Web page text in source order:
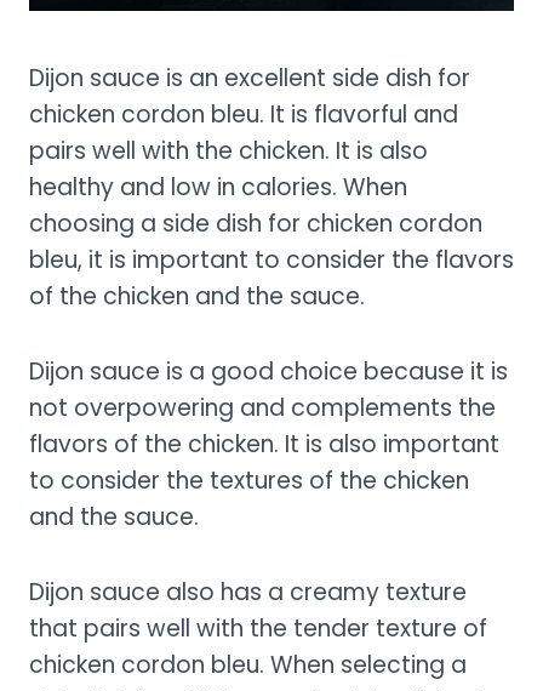
Dijon sauce is an excellent side dish for
chicken cordon bleu. It is flavorful and
pairs well with the chicken. It is also
healthy and low in calories. When
choosing a side dish for chicken cordon
bleu, it is important to consider the flavors
of the chicken and the sauce.
Dijon sauce is a good choice because it is
not overpowering and complements the
flavors of the chicken. It is also important
to consider the textures of the chicken
and the sauce.
Dijon sauce also has a creamy texture
that pairs well with the tender texture of
chicken cordon bleu. When selecting a